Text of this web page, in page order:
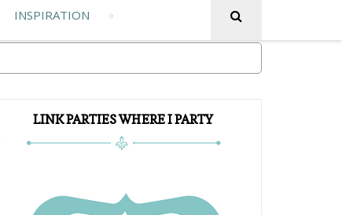
INSPIRATION
LINK PARTIES WHERE I PARTY